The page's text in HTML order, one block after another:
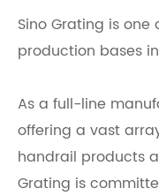
Sino Grating is
production bases
As a full-line
offering a vast
handrail products
Grating is